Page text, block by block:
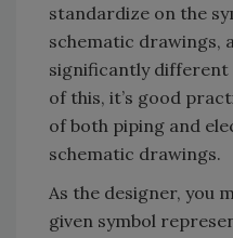
standardize on the
schematic drawings,
significantly different
of this, it’s good
of both piping and
schematic drawings.
As the designer, you
given symbol